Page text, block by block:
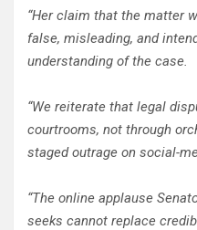
“Her claim that the matter
false, misleading, and
understanding of the case.
“We reiterate that legal
courtrooms, not through
staged outrage on social-
“The online applause
seeks cannot replace